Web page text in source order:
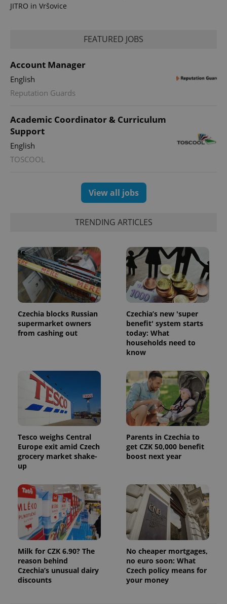
JITRO in Vršovice
FEATURED JOBS
Account Manager
English
Reputation Guards
Academic Coordinator & Curriculum
Support
English
TOSCOOL
View all jobs
TRENDING ARTICLES
Czechia blocks Russian
supermarket owners
from cashing out
Czechia’s new 'super
benefit' system starts
today: What
households need to
know
Tesco weighs Central
Europe exit amid Czech
grocery market shake-
up
Parents in Czechia to
get CZK 50,000 benefit
boost next year
Milk for CZK 6.90? The
reason behind
Czechia’s unusual dairy
discounts
No cheaper mortgages,
no euro soon: What
Czech policy means for
your money
Name Expiration Description
.expats.cz
associated
with
Google
Universal
Analytics -
which is a
significant
update to
more
commonly
used
analytics
distinguish
unique
users by
assigning a
randomly
generated
number as
a client
is included
in each
page
request in
Expiration Description
_fbp
.expats.cz
3 months
Used by
Facebook to
deliver a
series of
advertisement
products such
as real time
bidding from
advertisers